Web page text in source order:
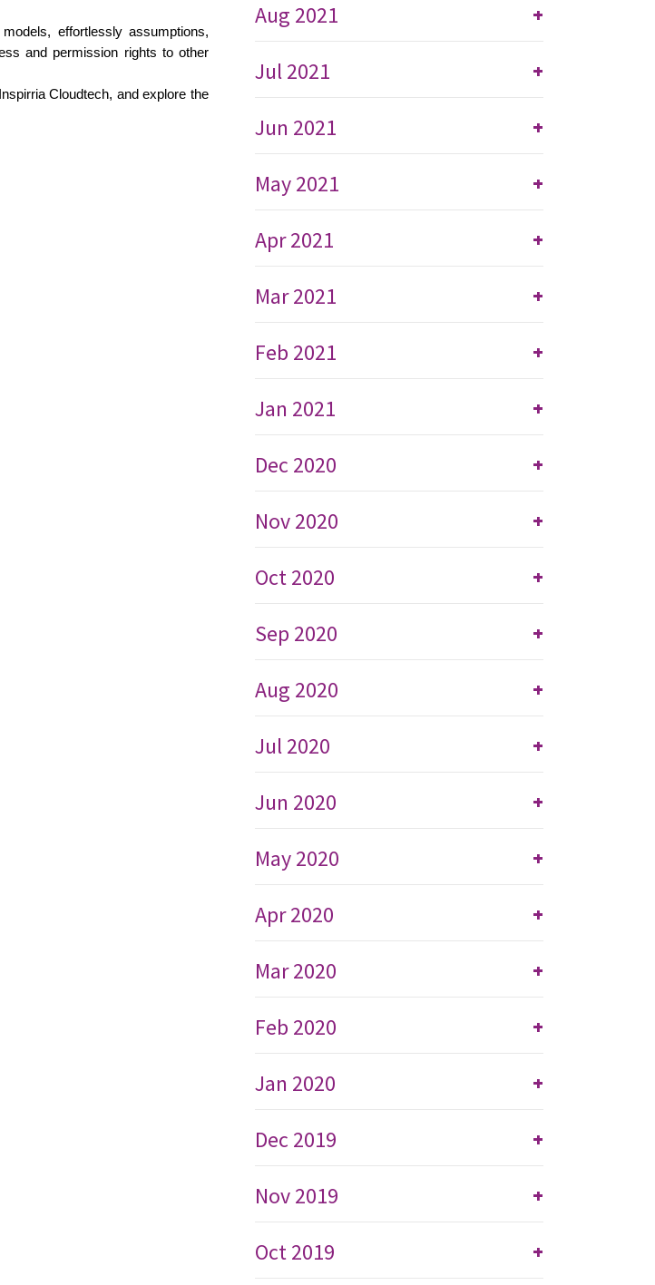
effortlessly assumptions,
and permission rights to other
Cloudtech, and explore the
+
Aug 2021
+
Jul 2021
+
Jun 2021
+
May 2021
+
Apr 2021
+
Mar 2021
+
Feb 2021
+
Jan 2021
+
Dec 2020
+
Nov 2020
+
Oct 2020
+
Sep 2020
+
Aug 2020
+
Jul 2020
+
Jun 2020
+
May 2020
+
Apr 2020
+
Mar 2020
+
Feb 2020
+
Jan 2020
+
Dec 2019
+
Nov 2019
+
Oct 2019